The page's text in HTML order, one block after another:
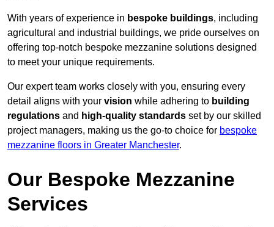
With years of experience in bespoke buildings, including
agricultural and industrial buildings, we pride ourselves on
offering top-notch bespoke mezzanine solutions designed
to meet your unique requirements.
Our expert team works closely with you, ensuring every
detail aligns with your vision while adhering to building
regulations and high-quality standards set by our skilled
project managers, making us the go-to choice for bespoke
mezzanine floors in Greater Manchester.
Our Bespoke Mezzanine
Services